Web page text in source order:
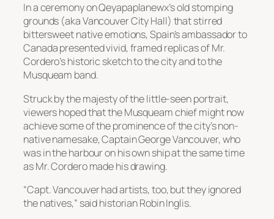
In a ceremony on Qeyapaplanewx’s old stomping
grounds (aka Vancouver City Hall) that stirred
bittersweet native emotions, Spain’s ambassador to
Canada presented vivid, framed replicas of Mr.
Cordero’s historic sketch to the city and to the
Musqueam band.
Struck by the majesty of the little-seen portrait,
viewers hoped that the Musqueam chief might now
achieve some of the prominence of the city’s non-
native namesake, Captain George Vancouver, who
was in the harbour on his own ship at the same time
as Mr. Cordero made his drawing.
“Capt. Vancouver had artists, too, but they ignored
the natives,” said historian Robin Inglis.